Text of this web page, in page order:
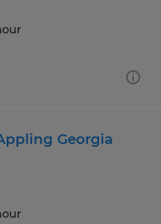
Georgia